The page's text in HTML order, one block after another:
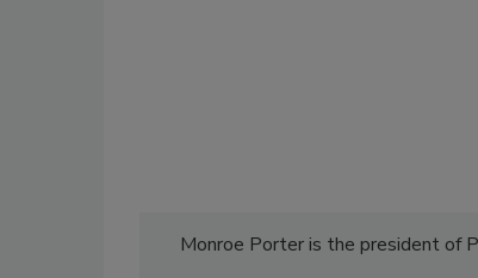
Monroe Porter is the president of